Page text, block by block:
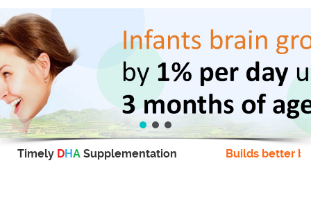
Timely DHA Supplementation Builds better